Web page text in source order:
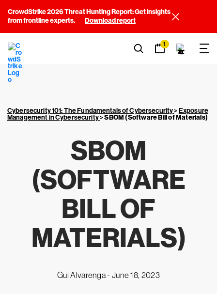
CrowdStrike 2026 Threat Hunting Report: Get insights
from frontline experts.
Download report
1
Cybersecurity 101: The Fundamentals of Cybersecurity>Exposure
Management in Cybersecurity>SBOM (Software Bill of Materials)
SBOM
(SOFTWARE
BILL OF
MATERIALS)
Gui Alvarenga - June 18, 2023